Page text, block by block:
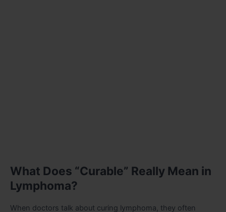
What Does “Curable” Really Mean in
Lymphoma?
When doctors talk about curing lymphoma, they often